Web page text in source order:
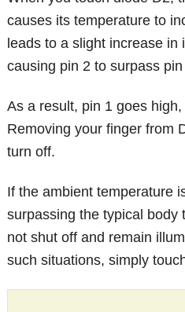
causes its temperature to
leads to a slight increase in
causing pin 2 to surpass pin
As a result, pin 1 goes
Removing your finger from
turn off.
If the ambient temperature
surpassing the typical body
not shut off and remain
such situations, simply